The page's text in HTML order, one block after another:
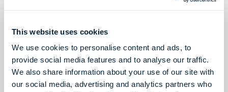
This website uses cookies
We use cookies to personalise content and ads, to
provide social media features and to analyse our traffic.
We also share information about your use of our site with
our social media, advertising and analytics partners who